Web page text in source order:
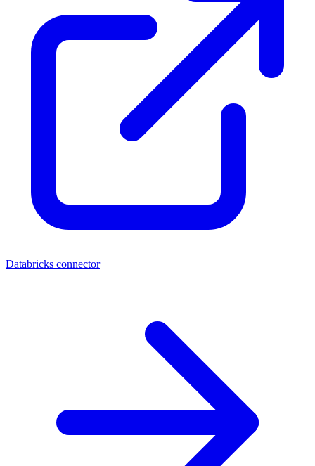
Databricks connector